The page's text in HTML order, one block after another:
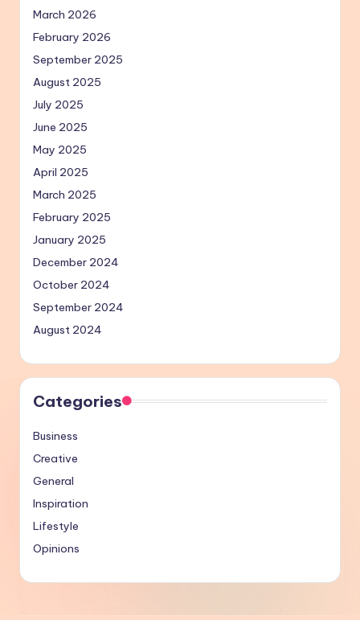
March 2026
February 2026
September 2025
August 2025
July 2025
June 2025
May 2025
April 2025
March 2025
February 2025
January 2025
December 2024
October 2024
September 2024
August 2024
Categories
Business
Creative
General
Inspiration
Lifestyle
Opinions